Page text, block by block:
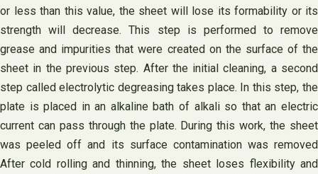
or less than this value, the sheet will lose its formability or its
strength will decrease. This step is performed to remove
grease and impurities that were created on the surface of the
sheet in the previous step. After the initial cleaning, a second
step called electrolytic degreasing takes place. In this step, the
plate is placed in an alkaline bath of alkali so that an electric
current can pass through the plate. During this work, the sheet
was peeled off and its surface contamination was removed
After cold rolling and thinning, the sheet loses flexibility and